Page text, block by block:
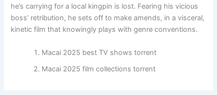
he’s carrying for a local kingpin is lost. Fearing his vicious
boss’ retribution, he sets off to make amends, in a visceral,
kinetic film that knowingly plays with genre conventions.
Macai 2025 best TV shows torrent
Macai 2025 film collections torrent